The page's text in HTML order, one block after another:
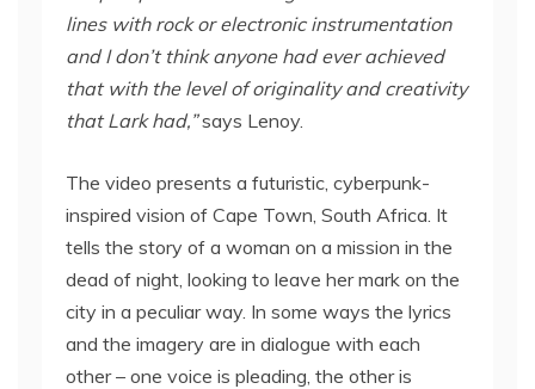
lines with rock or electronic instrumentation
and I don’t think anyone had ever achieved
that with the level of originality and creativity
that Lark had,”says Lenoy.
The video presents a futuristic, cyberpunk-
inspired vision of Cape Town, South Africa. It
tells the story of a woman on a mission in the
dead of night, looking to leave her mark on the
city in a peculiar way. In some ways the lyrics
and the imagery are in dialogue with each
other – one voice is pleading, the other is